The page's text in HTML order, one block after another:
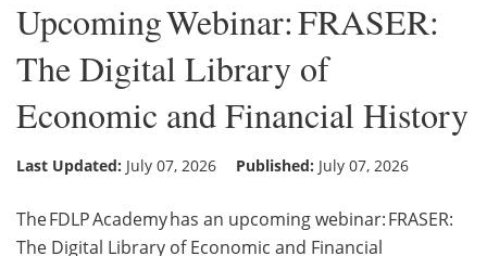
Upcoming Webinar: FRASER:
The Digital Library of
Economic and Financial History
Last Updated: July 07, 2026 Published: July 07, 2026
The FDLP Academy has an upcoming webinar: FRASER:
The Digital Library of Economic and Financial